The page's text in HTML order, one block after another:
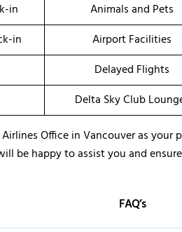
in
Animals and Pets
in
Airport Facilities
Delayed Flights
Delta Sky Club
Office in Vancouver as your
be happy to assist you and
FAQ’s